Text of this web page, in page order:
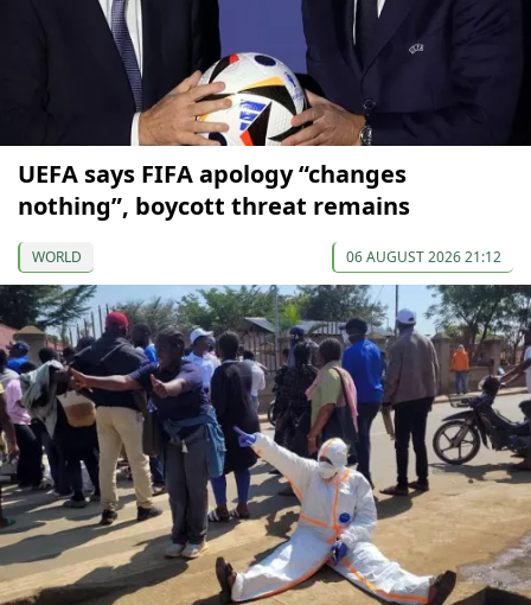
UEFA says FIFA apology “changes
nothing”, boycott threat remains
WORLD 06 AUGUST 2026 21:12